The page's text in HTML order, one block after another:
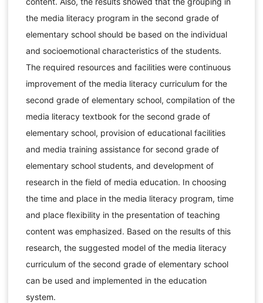
the media literacy program in the second grade of
elementary school should be based on the individual
and socioemotional characteristics of the students.
The required resources and facilities were continuous
improvement of the media literacy curriculum for the
second grade of elementary school, compilation of the
media literacy textbook for the second grade of
elementary school, provision of educational facilities
and media training assistance for second grade of
elementary school students, and development of
research in the field of media education. In choosing
the time and place in the media literacy program, time
and place flexibility in the presentation of teaching
content was emphasized. Based on the results of this
research, the suggested model of the media literacy
curriculum of the second grade of elementary school
can be used and implemented in the education
system.